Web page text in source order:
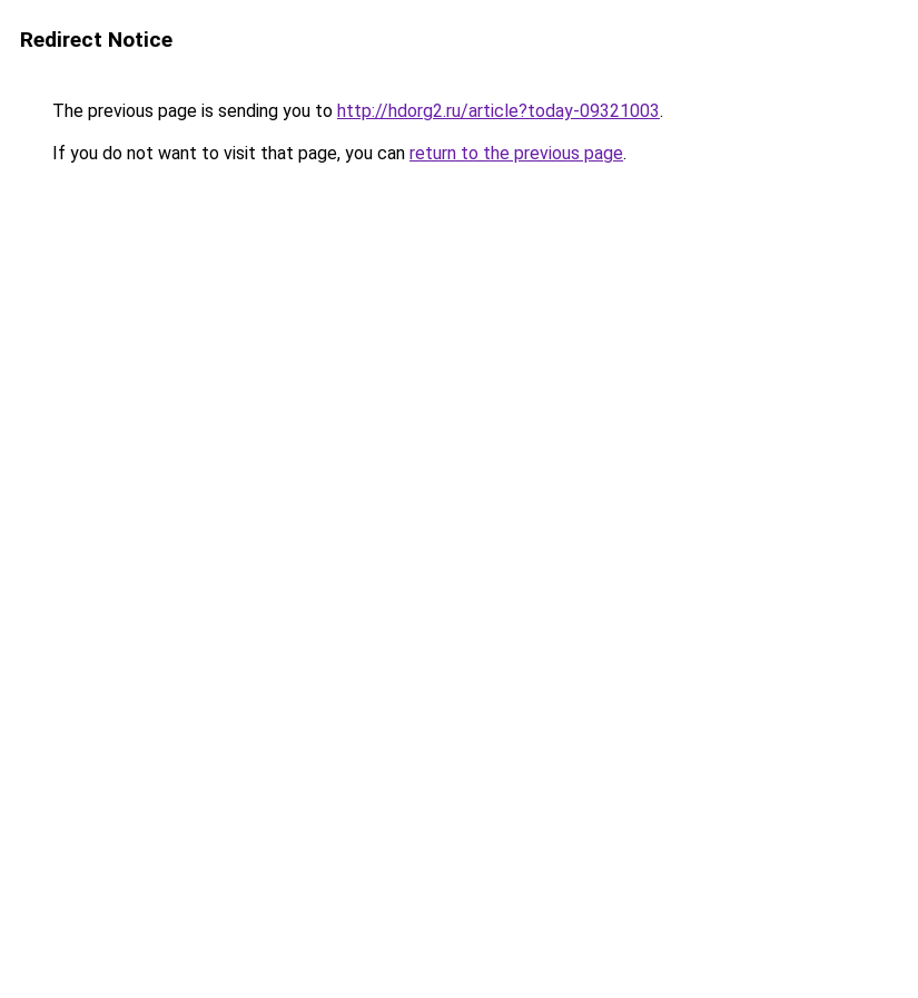
Redirect Notice
The previous page is sending you to http://hdorg2.ru/article?today-09321003.
If you do not want to visit that page, you can return to the previous page.